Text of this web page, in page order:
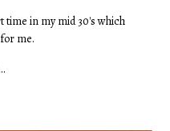
time in my mid 30's which
me.